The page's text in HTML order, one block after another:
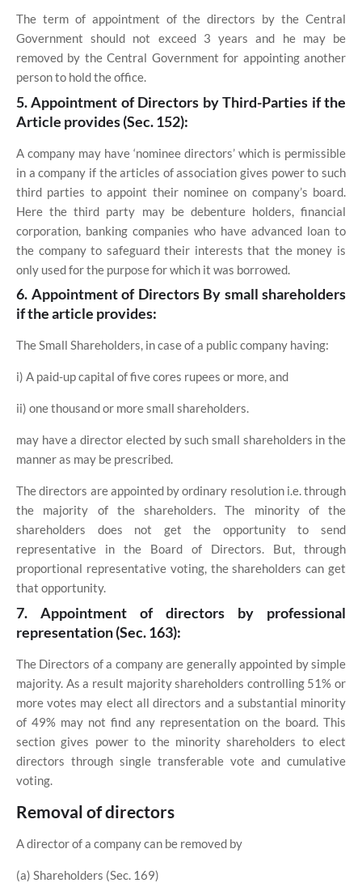
The term of appointment of the directors by the Central
Government should not exceed 3 years and he may be
removed by the Central Government for appointing another
person to hold the office.
5. Appointment of Directors by Third-Parties if the
Article provides (Sec. 152):
A company may have ‘nominee directors’ which is permissible
in a company if the articles of association gives power to such
third parties to appoint their nominee on company’s board.
Here the third party may be debenture holders, financial
corporation, banking companies who have advanced loan to
the company to safeguard their interests that the money is
only used for the purpose for which it was borrowed.
6. Appointment of Directors By small shareholders
if the article provides:
The Small Shareholders, in case of a public company having:
i) A paid-up capital of five cores rupees or more, and
ii) one thousand or more small shareholders.
may have a director elected by such small shareholders in the
manner as may be prescribed.
The directors are appointed by ordinary resolution i.e. through
the majority of the shareholders. The minority of the
shareholders does not get the opportunity to send
representative in the Board of Directors. But, through
proportional representative voting, the shareholders can get
that opportunity.
7. Appointment of directors by professional
representation (Sec. 163):
The Directors of a company are generally appointed by simple
majority. As a result majority shareholders controlling 51% or
more votes may elect all directors and a substantial minority
of 49% may not find any representation on the board. This
section gives power to the minority shareholders to elect
directors through single transferable vote and cumulative
voting.
Removal of directors
A director of a company can be removed by
(a) Shareholders (Sec. 169)